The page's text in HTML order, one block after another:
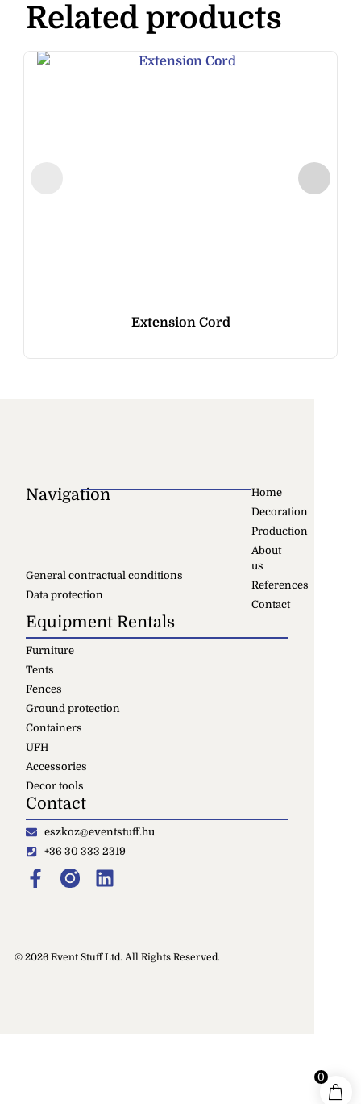
Related products
Extension Cord
Navigation
Home
Decoration
Production
About
us
References
Contact
General contractual conditions
Data protection
Equipment Rentals
Furniture
Tents
Fences
Ground protection
Containers
UFH
Accessories
Decor tools
Contact
eszkoz@eventstuff.hu
+36 30 333 2319
© 2026 Event Stuff Ltd. All Rights Reserved.
0